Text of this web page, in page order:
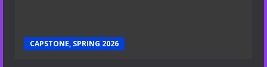
CAPSTONE, SPRING 2026